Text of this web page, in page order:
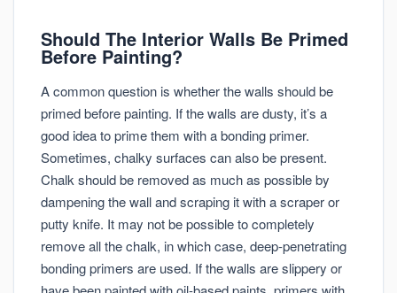
Should The Interior Walls Be Primed
Before Painting?
A common question is whether the walls should be
primed before painting. If the walls are dusty, it’s a
good idea to prime them with a bonding primer.
Sometimes, chalky surfaces can also be present.
Chalk should be removed as much as possible by
dampening the wall and scraping it with a scraper or
putty knife. It may not be possible to completely
remove all the chalk, in which case, deep-penetrating
bonding primers are used. If the walls are slippery or